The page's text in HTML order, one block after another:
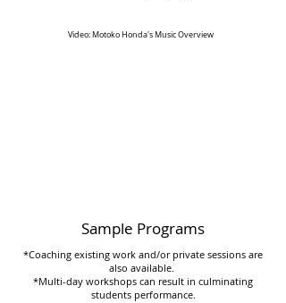
Video: Motoko Honda's Music Overview
Sample Programs
*Coaching existing work and/or private sessions are
also available.
*Multi-day workshops can result in culminating
students performance.